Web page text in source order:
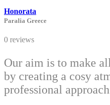
Honorata
Paralia Greece
0 reviews
Our aim is to make
by creating a cosy
professional